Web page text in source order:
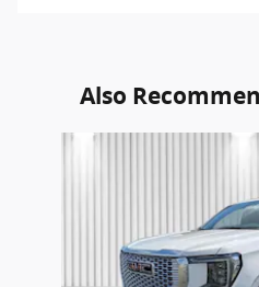
Also
Slide 1 of 4